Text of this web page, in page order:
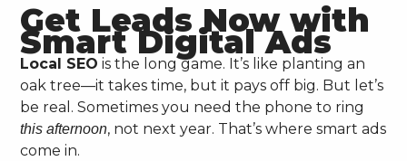
Get Leads Now with
Smart Digital Ads
Local SEO is the long game. It’s like planting an
oak tree—it takes time, but it pays off big. But let’s
be real. Sometimes you need the phone to ring
this afternoon, not next year. That’s where smart ads
come in.